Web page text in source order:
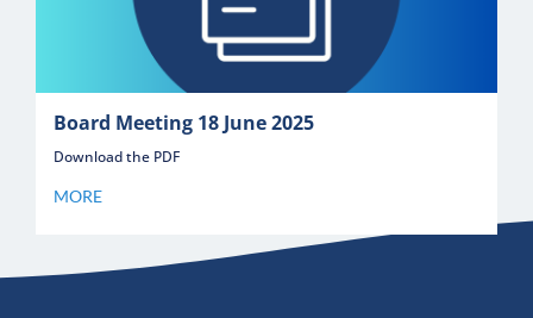
Board Meeting 18 June 2025
Download the PDF
MORE